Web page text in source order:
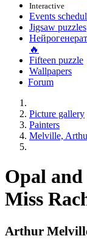
Interactive
Events
Jigsaw puzzles
🔥
Fifteen puzzle
Wallpapers
Forum
Picture gallery
Painters
Melville,
Opal
Miss
Arthur